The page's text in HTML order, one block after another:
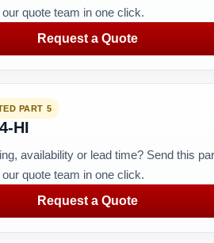
quote team in one click.
Request a Quote
PART 5
HI
availability or lead time? Send this
quote team in one click.
Request a Quote